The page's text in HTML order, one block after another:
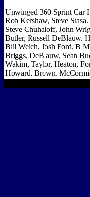
Unwinged 360 Sprint Car
Rob Kershaw, Steve
Steve Chuhaloff, John
Butler, Russell DeBlauw.
Bill Welch, Josh Ford. B
Briggs, DeBlauw, Sean
Wakim, Taylor, Heaton,
Howard, Brown,